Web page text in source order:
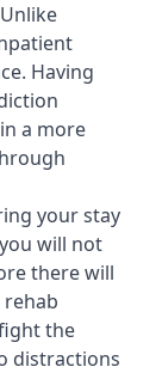
Having
a more
your stay
will not
there will
rehab
the
distractions